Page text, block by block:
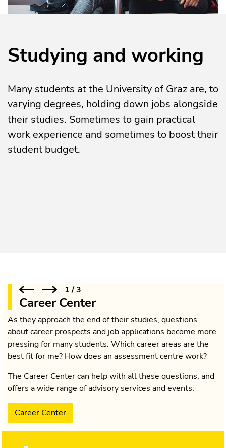
Studying and working
Many students at the University of Graz are, to
varying degrees, holding down jobs alongside
their studies. Sometimes to gain practical
work experience and sometimes to boost their
student budget.
1/3
Career Center
As they approach the end of their studies, questions
about career prospects and job applications become more
pressing for many students: Which career areas are the
best fit for me? How does an assessment centre work?
The Career Center can help with all these questions, and
offers a wide range of advisory services and events.
Career Center